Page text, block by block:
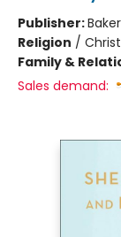
Publisher:
Religion /
Family &
Sales demand: